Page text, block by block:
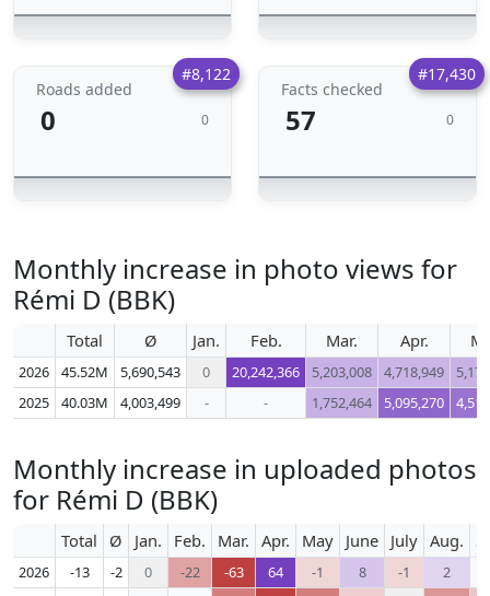
#8,122
Roads added
0 0
#17,430
Facts checked
57 0
Monthly increase in photo views for
Rémi D (BBK)
Total Ø Jan. Feb. Mar. Apr.
2026 45.52M 5,690,543 0 20,242,366 5,203,008 4,718,949
2025
40.03M 4,003,499 - - 1,752,464 5,095,270
Monthly increase in uploaded photos
for Rémi D (BBK)
Total Ø Jan. Feb. Mar. Apr. May June July Aug.
2026 -13 -2 0 -22 -63 64 -1 8 -1
2